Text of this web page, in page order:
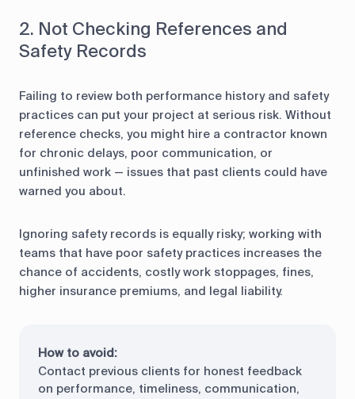
2. Not Checking References and
Safety Records
Failing to review both performance history and safety
practices can put your project at serious risk. Without
reference checks, you might hire a contractor known
for chronic delays, poor communication, or
unfinished work — issues that past clients could have
warned you about.
Ignoring safety records is equally risky; working with
teams that have poor safety practices increases the
chance of accidents, costly work stoppages, fines,
higher insurance premiums, and legal liability.
How to avoid:
Contact previous clients for honest feedback
on performance, timeliness, communication,